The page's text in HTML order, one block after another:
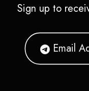
Sign up to